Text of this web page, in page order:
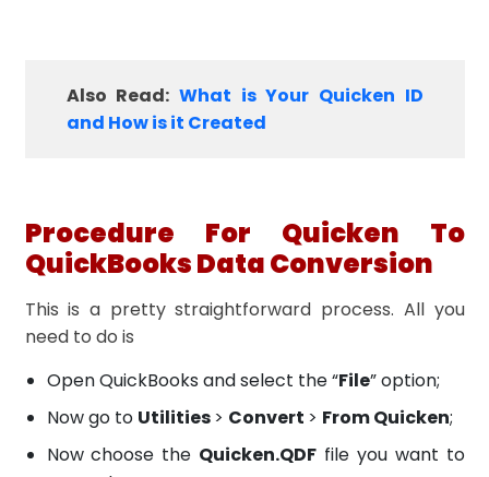
Also Read: What is Your Quicken ID
and How is it Created
Procedure For Quicken To
QuickBooks Data Conversion
This is a pretty straightforward process. All you
need to do is
Open QuickBooks and select the “File” option;
Now go to Utilities> Convert > From Quicken;
Now choose the Quicken.QDF file you want to